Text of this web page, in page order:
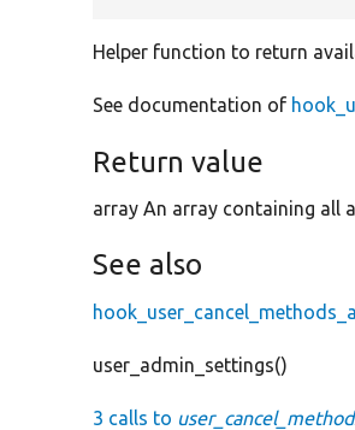
Helper function to return
See documentation of
Return value
array An array containing all
See also
user_admin_settings()
3 calls to